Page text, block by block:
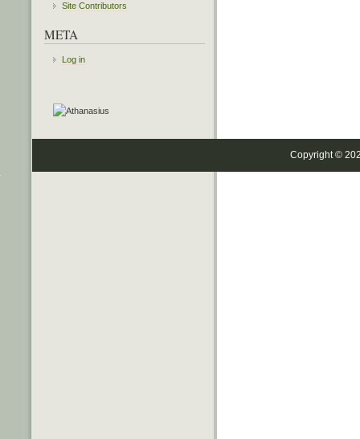
Site Contributors
META
Log in
Copyright ©